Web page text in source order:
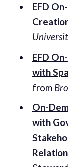
EFD
EFD
with
from
On-
with